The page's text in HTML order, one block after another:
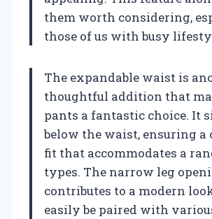
them worth considering,
those of us with busy
The expandable waist is
thoughtful addition that
pants a fantastic choice. It
below the waist, ensuring a
fit that accommodates a
types. The narrow leg
contributes to a modern
easily be paired with